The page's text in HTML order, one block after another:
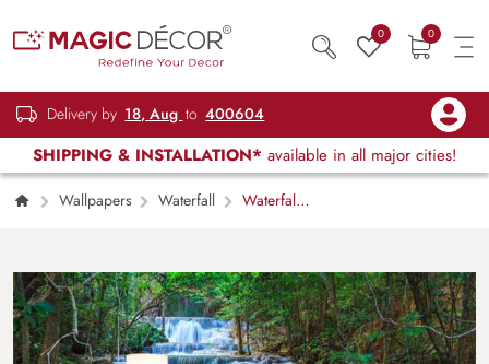
0 0
Delivery by 18, Aug to 400604
SHIPPING & INSTALLATION* available in all major cities!
Wallpapers Waterfall
Waterfall